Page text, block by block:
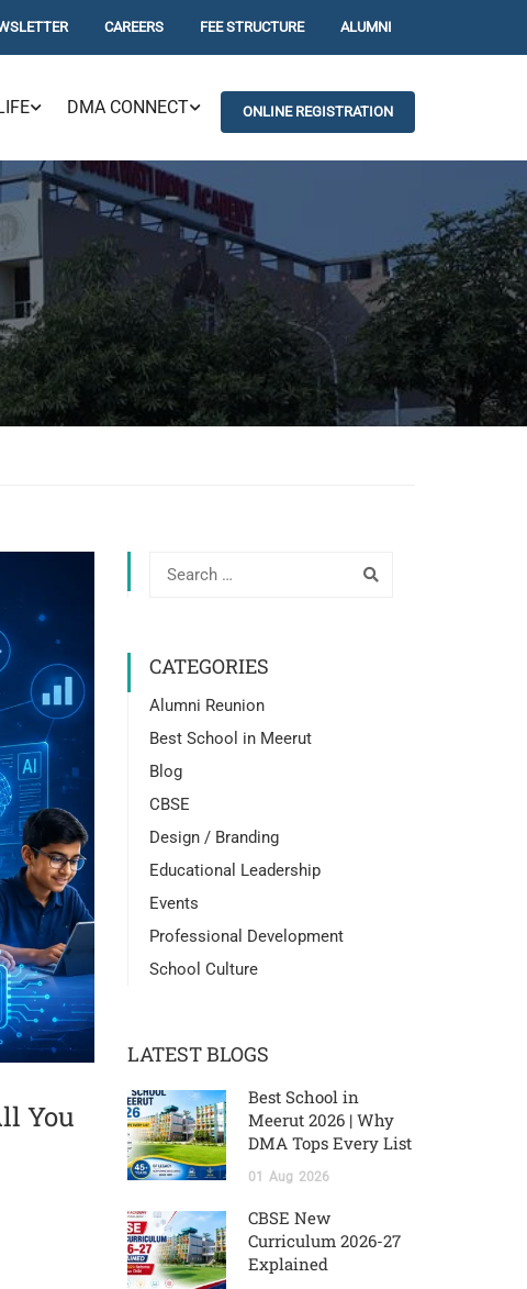
CAREERS FEE STRUCTURE ALUMNI
DMA CONNECT ONLINE REGISTRATION
You
CATEGORIES
Alumni Reunion
Best School in Meerut
Blog
CBSE
Design / Branding
Educational Leadership
Events
Professional Development
School Culture
LATEST BLOGS
Best School in
Meerut 2026 | Why
DMA Tops Every List
01 Aug 2026
CBSE New
Curriculum 2026-27
Explained